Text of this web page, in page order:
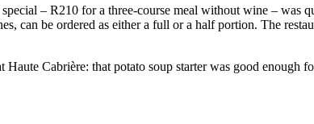
– R210 for a three-course meal without wine – was
can be ordered as either a full or a half portion. The
Cabrière: that potato soup starter was good enough